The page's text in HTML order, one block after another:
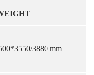
3880 mm